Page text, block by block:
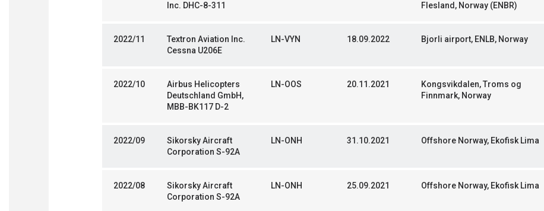
Inc. DHC-8-311
Flesland, Norway (ENBR)
2022/11
Textron Aviation Inc.
Cessna U206E
LN-VYN 18.09.2022 Bjorli airport, ENLB, Norway
2022/10
Airbus Helicopters
Deutschland GmbH,
MBB-BK117 D-2
LN-OOS 20.11.2021
Kongsvikdalen, Troms og
Finnmark, Norway
2022/09
Sikorsky Aircraft
Corporation S-92A
LN-ONH 31.10.2021 Offshore Norway, Ekofisk Lima
2022/08
Sikorsky Aircraft
Corporation S-92A
LN-ONH 25.09.2021 Offshore Norway, Ekofisk Lima